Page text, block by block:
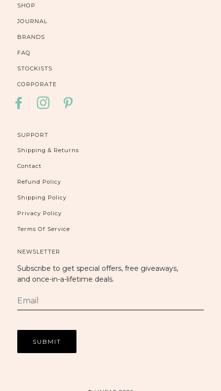
SHOP
JOURNAL
BRANDS
FAQ
STOCKISTS
CORPORATE
FACEBOOKINSTAGRAM
SUPPORT
Shipping & Returns
Contact
Refund Policy
Shipping Policy
Privacy Policy
Terms Of Service
NEWSLETTER
Subscribe to get special offers, free giveaways,
and once-in-a-lifetime deals.